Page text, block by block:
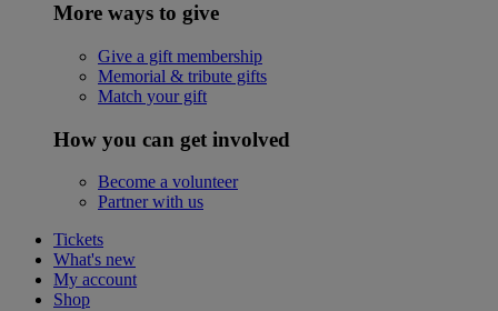
More ways to give
Give a gift membership
Memorial & tribute gifts
Match your gift
How you can get involved
Become a volunteer
Partner with us
Tickets
What's new
My account
Shop